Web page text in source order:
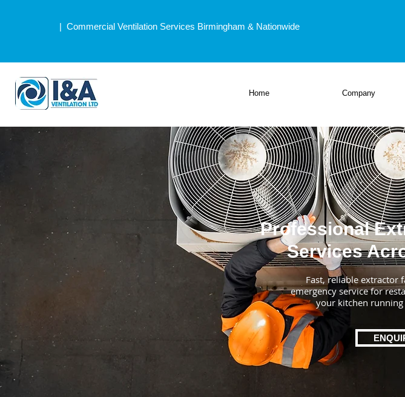
| Commercial Ventilation Services Birmingham & Nationwide
Home Company
Professional
Services
Fast, reliable extractor
emergency service for
your kitchen